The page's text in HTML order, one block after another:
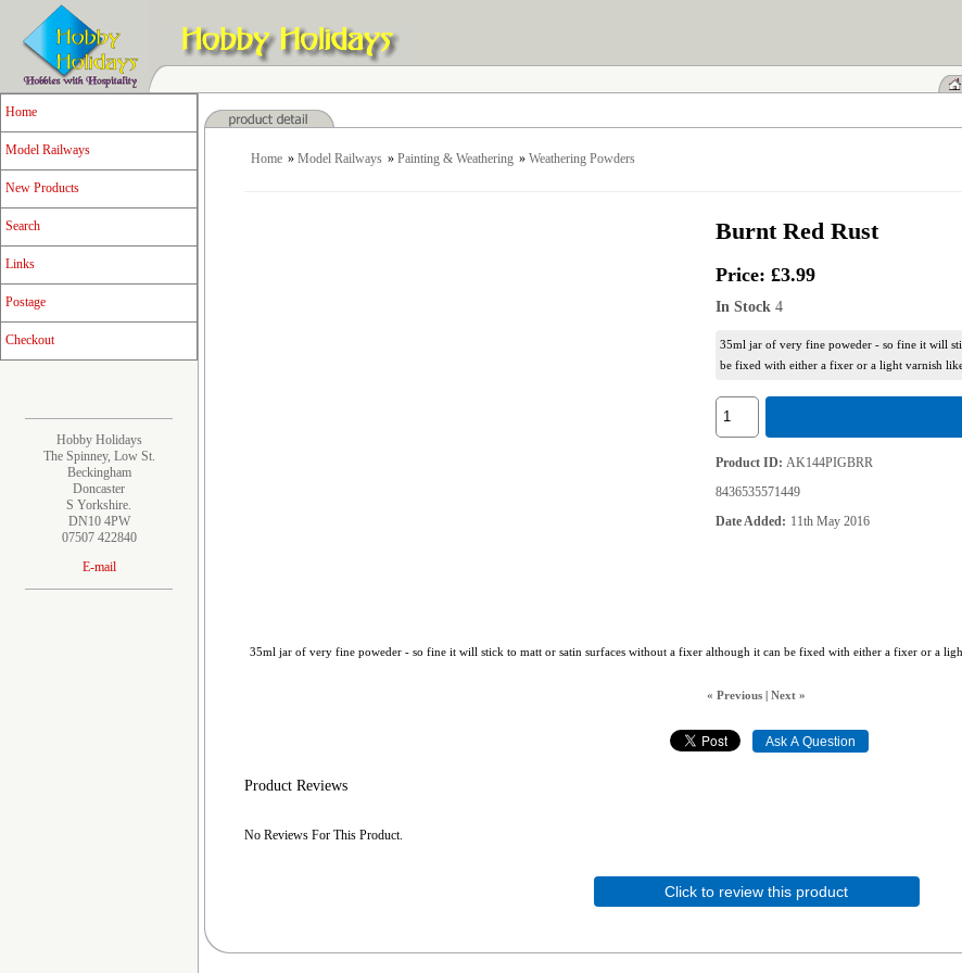
Home
Model Railways
New Products
Search
Links
Postage
Checkout
Hobby Holidays
The Spinney, Low St.
Beckingham
Doncaster
S Yorkshire.
DN10 4PW
07507 422840
E-mail
Home » Model Railways » Painting & Weathering » Weathering Powders
Burnt Red Rust
Price: £3.99
In Stock 4
35ml jar of very fine poweder - so fine it will
be fixed with either a fixer or a light varnish
Product ID AK144PIGBRR
8436535571449
Date Added
11th May 2016
35ml jar of very fine poweder - so fine it will stick to matt or satin surfaces without a fixer although it can be fixed with either a fixer or a
« Previous | Next »
Product Reviews
No Reviews For This Product.
Click to review this product